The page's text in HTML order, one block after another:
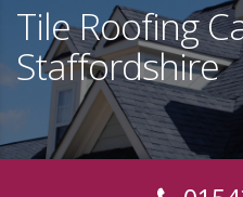
Tile Roofing
Staffordshire